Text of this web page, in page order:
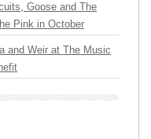
Goose and The
Pink in October
and Weir at The Music